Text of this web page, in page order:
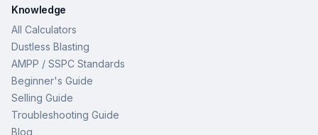
Knowledge
All Calculators
Dustless Blasting
AMPP / SSPC Standards
Beginner's Guide
Selling Guide
Troubleshooting Guide
Blog